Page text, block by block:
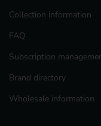
Collection information
FAQ
Subscription
Brand directory
Wholesale information